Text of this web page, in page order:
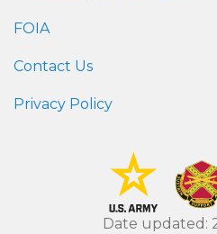
FOIA
Contact Us
Privacy Policy
Date updated: